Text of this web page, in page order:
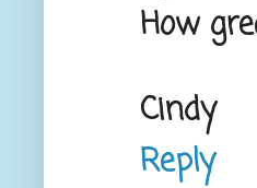
How
Cindy
Reply